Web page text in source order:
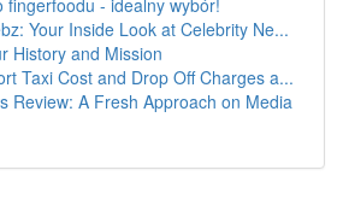
fingerfoodu - idealny wybór!
Your Inside Look at Celebrity Ne...
History and Mission
Taxi Cost and Drop Off Charges a...
Review: A Fresh Approach on Media